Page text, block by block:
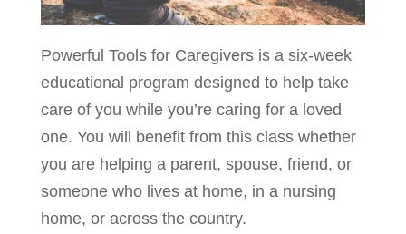
Powerful Tools for Caregivers is a six-week
educational program designed to help take
care of you while you’re caring for a loved
one. You will benefit from this class whether
you are helping a parent, spouse, friend, or
someone who lives at home, in a nursing
home, or across the country.